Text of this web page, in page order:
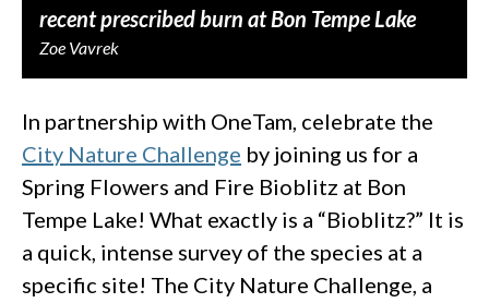
recent prescribed burn at Bon Tempe Lake
Zoe Vavrek
In partnership with OneTam, celebrate the
City Nature Challenge by joining us for a
Spring Flowers and Fire Bioblitz at Bon
Tempe Lake! What exactly is a “Bioblitz?” It is
a quick, intense survey of the species at a
specific site! The City Nature Challenge, a